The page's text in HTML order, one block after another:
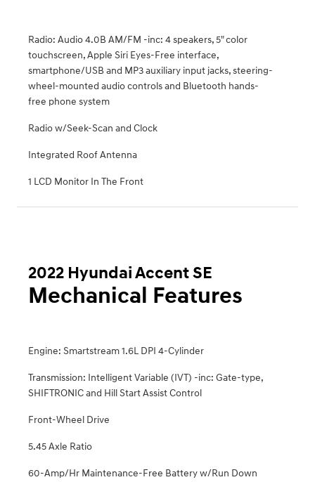
Radio: Audio 4.0B AM/FM -inc: 4 speakers, 5" color
touchscreen, Apple Siri Eyes-Free interface,
smartphone/USB and MP3 auxiliary input jacks, steering-
wheel-mounted audio controls and Bluetooth hands-
free phone system
Radio w/Seek-Scan and Clock
Integrated Roof Antenna
1 LCD Monitor In The Front
2022 Hyundai Accent SE
Mechanical Features
Engine: Smartstream 1.6L DPI 4-Cylinder
Transmission: Intelligent Variable (IVT) -inc: Gate-type,
SHIFTRONIC and Hill Start Assist Control
Front-Wheel Drive
5.45 Axle Ratio
60-Amp/Hr Maintenance-Free Battery w/Run Down